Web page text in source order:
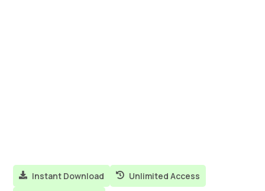
 Instant Download  Unlimited Access